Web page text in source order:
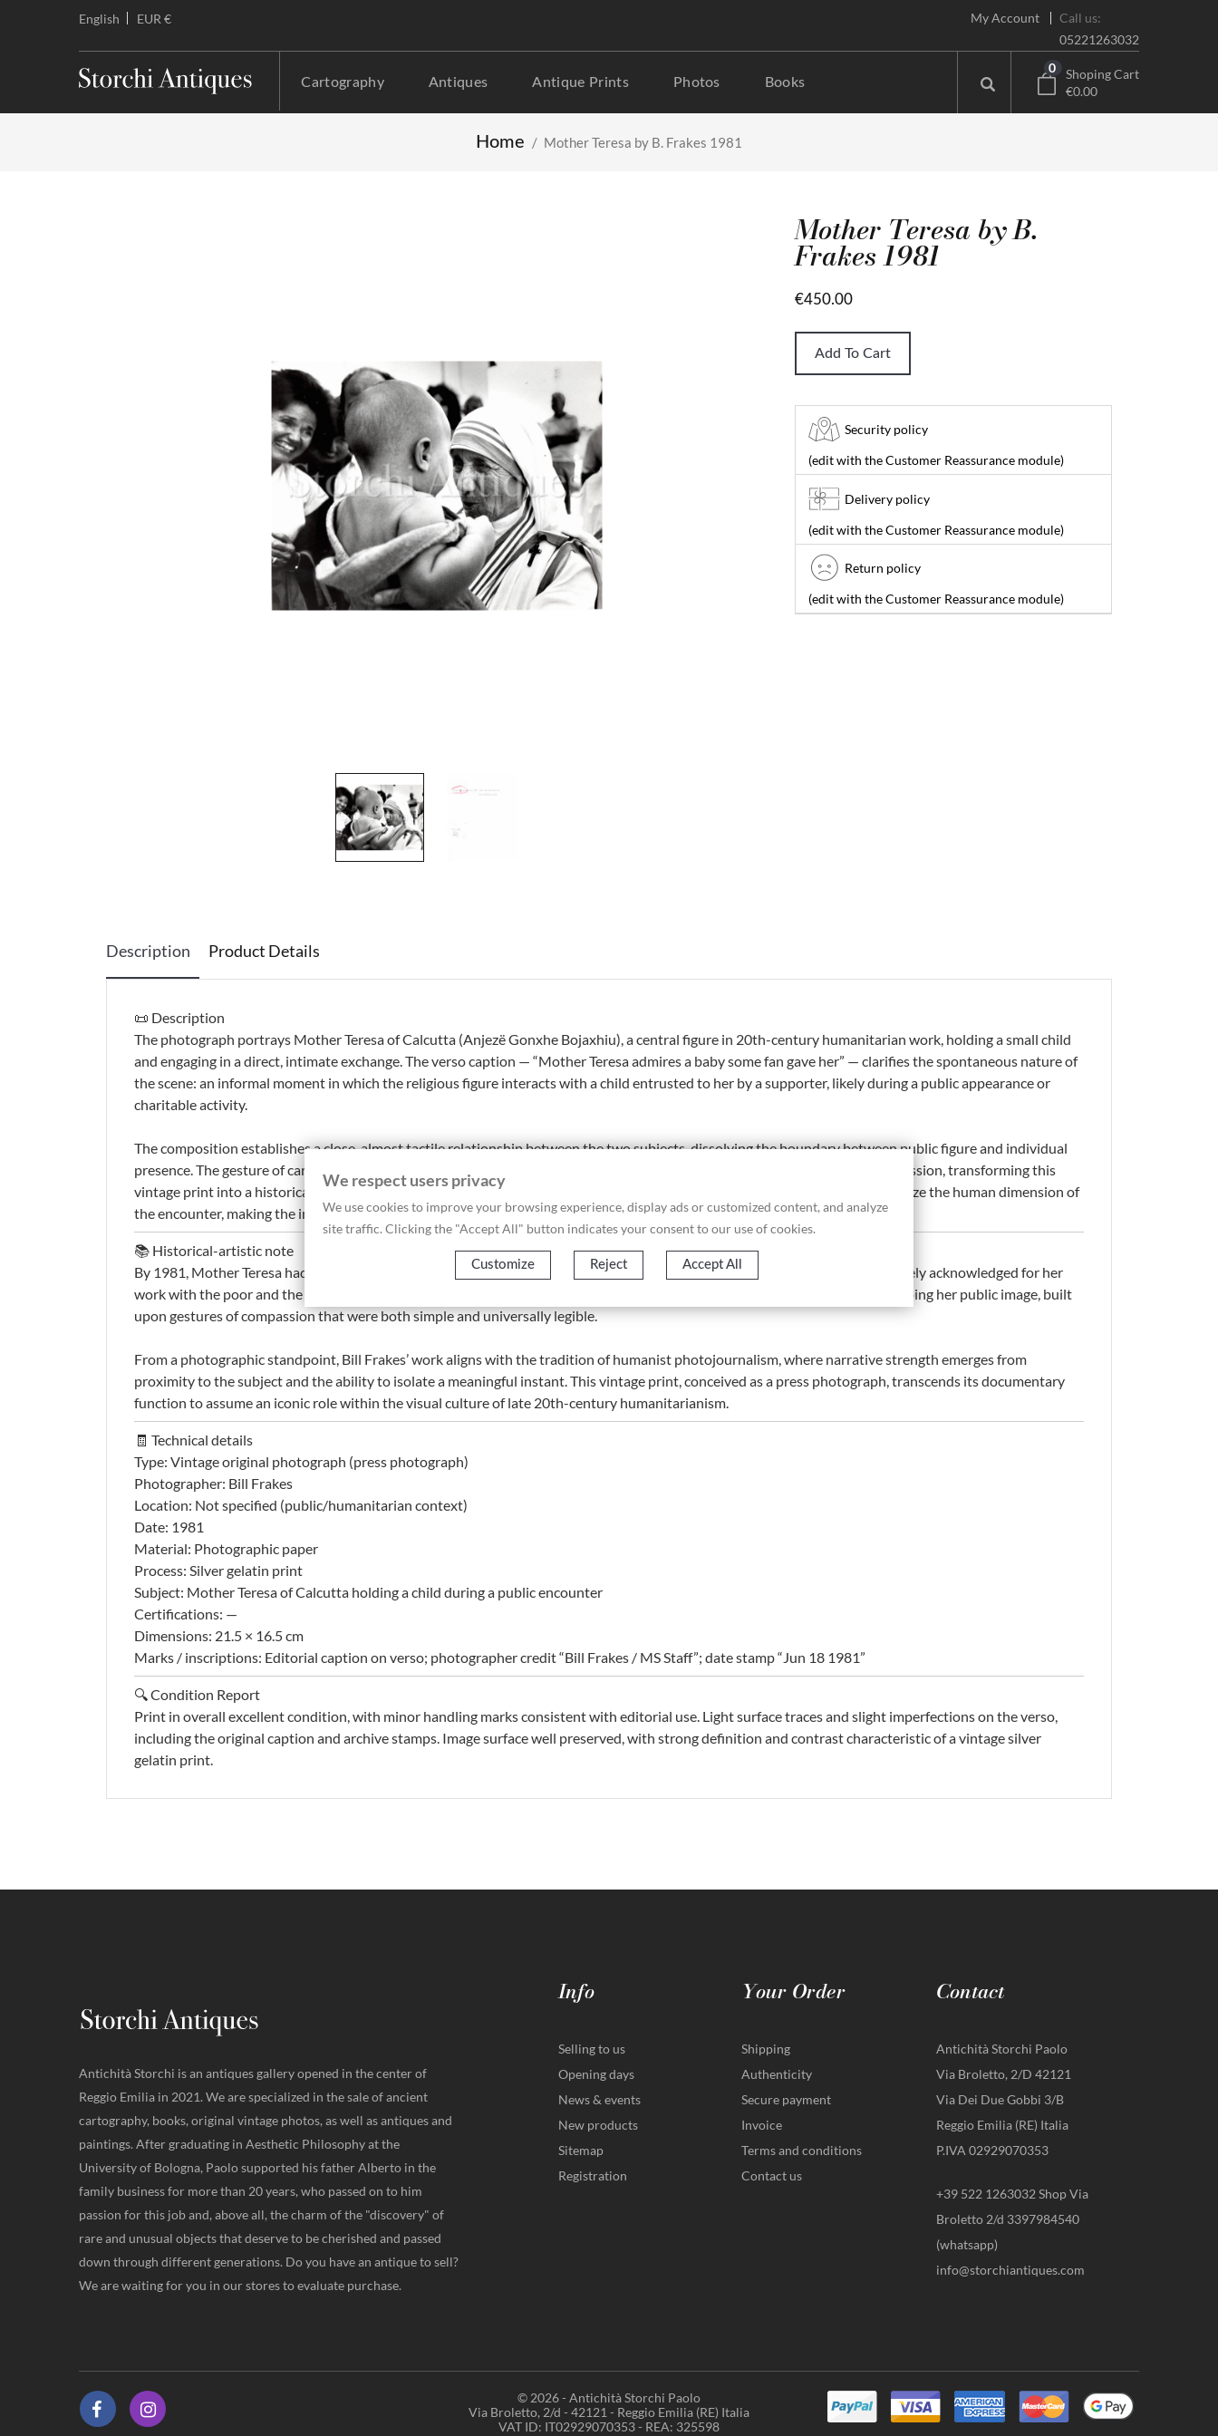
English EUR € My Account
Call us:
05221263032
Cartography Antiques Antique Prints Photos Books
Shoping Cart
0
€0.00
Home Mother Teresa by B. Frakes 1981
Mother Teresa by B.
Frakes 1981
€450.00
Add To Cart
Security policy
(edit with the Customer Reassurance module)
Delivery policy
(edit with the Customer Reassurance module)
Return policy
(edit with the Customer Reassurance module)
Description Product Details
📜 Description
The photograph portrays Mother Teresa of Calcutta (Anjezë Gonxhe Bojaxhiu), a central figure in 20th-century humanitarian work, holding a small child
and engaging in a direct, intimate exchange. The verso caption — “Mother Teresa admires a baby some fan gave her” — clarifies the spontaneous nature of
the scene: an informal moment in which the religious figure interacts with a child entrusted to her by a supporter, likely during a public appearance or
charitable activity.
The composition establishes a close, almost tactile relationship between the two subjects, dissolving the boundary between public figure and individual
presence. The gesture of care, combined with the intensity of her gaze, visually encapsulates the essence of Mother Teresa’s mission, transforming this
vintage print into a historical photograph of strong symbolic resonance. The tight framing and silver gelatin rendering emphasize the human dimension of
the encounter, making the image a compelling example of press photography dedicated to humanitarian narrative.
📚 Historical-artistic note
By 1981, Mother Teresa had already achieved global recognition, having been awarded the Nobel Peace Prize in 1979 and widely acknowledged for her
work with the poor and the sick through the Missionaries of Charity. Photographs from this period played a crucial role in shaping her public image, built
upon gestures of compassion that were both simple and universally legible.
From a photographic standpoint, Bill Frakes’ work aligns with the tradition of humanist photojournalism, where narrative strength emerges from
proximity to the subject and the ability to isolate a meaningful instant. This vintage print, conceived as a press photograph, transcends its documentary
function to assume an iconic role within the visual culture of late 20th-century humanitarianism.
🧾 Technical details
Type: Vintage original photograph (press photograph)
Photographer: Bill Frakes
Location: Not specified (public/humanitarian context)
Date: 1981
Material: Photographic paper
Process: Silver gelatin print
Subject: Mother Teresa of Calcutta holding a child during a public encounter
Certifications: —
Dimensions: 21.5 × 16.5 cm
Marks / inscriptions: Editorial caption on verso; photographer credit “Bill Frakes / MS Staff”; date stamp “Jun 18 1981”
🔍 Condition Report
Print in overall excellent condition, with minor handling marks consistent with editorial use. Light surface traces and slight imperfections on the verso,
including the original caption and archive stamps. Image surface well preserved, with strong definition and contrast characteristic of a vintage silver
gelatin print.
Antichità Storchi is an antiques gallery opened in the center of
Reggio Emilia in 2021. We are specialized in the sale of ancient
cartography, books, original vintage photos, as well as antiques and
paintings. After graduating in Aesthetic Philosophy at the
University of Bologna, Paolo supported his father Alberto in the
family business for more than 20 years, who passed on to him
passion for this job and, above all, the charm of the "discovery" of
rare and unusual objects that deserve to be cherished and passed
down through different generations. Do you have an antique to sell?
We are waiting for you in our stores to evaluate purchase.
Info
Selling to us
Opening days
News & events
New products
Sitemap
Registration
Your Order
Shipping
Authenticity
Secure payment
Invoice
Terms and conditions
Contact us
Contact
Antichità Storchi Paolo
Via Broletto, 2/D 42121
Via Dei Due Gobbi 3/B
Reggio Emilia (RE) Italia
P.IVA 02929070353
+39 522 1263032 Shop Via
Broletto 2/d 3397984540
(whatsapp)
info@storchiantiques.com
© 2026 - Antichità Storchi Paolo
Via Broletto, 2/d - 42121 - Reggio Emilia (RE) Italia
VAT ID: IT02929070353 - REA: 325598
We respect users privacy
We use cookies to improve your browsing experience, display ads or customized content, and analyze
site traffic. Clicking the "Accept All" button indicates your consent to our use of cookies.
Customize Reject Accept All